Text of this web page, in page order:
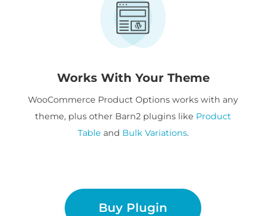
Works With Your Theme
WooCommerce Product Options works with any
theme, plus other Barn2 plugins like Product
Table and Bulk Variations.
Buy Plugin